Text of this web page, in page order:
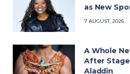
as New
7 AUGUST, 2026
A Whole
After
Aladdin